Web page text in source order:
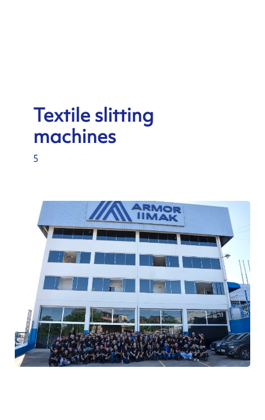
Textile slitting
machines
5